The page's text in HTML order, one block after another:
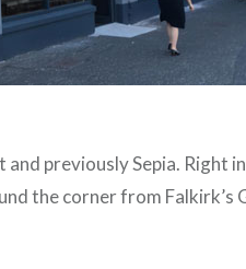
previously Sepia. Right
the corner from Falkirk’s